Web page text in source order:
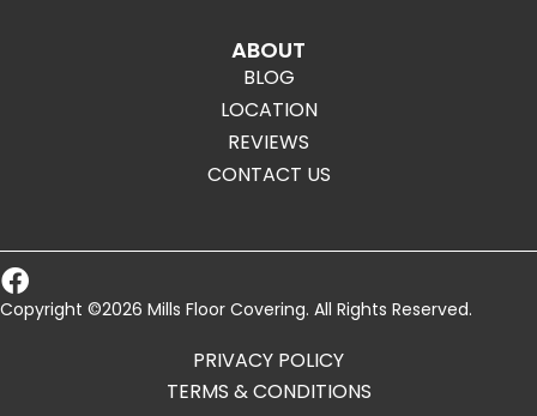
ABOUT
BLOG
LOCATION
REVIEWS
CONTACT US
Copyright ©2026 Mills Floor Covering. All Rights Reserved.
PRIVACY POLICY
TERMS & CONDITIONS